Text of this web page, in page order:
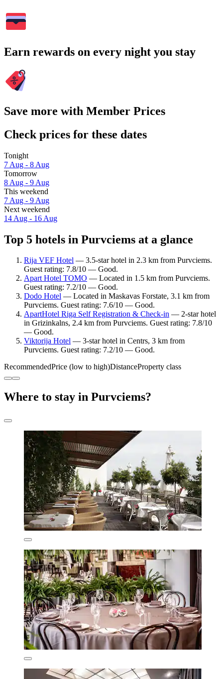
Earn rewards on every night you stay
Save more with Member Prices
Check prices for these dates
Tonight
7 Aug - 8 Aug
Tomorrow
8 Aug - 9 Aug
This weekend
7 Aug - 9 Aug
Next weekend
14 Aug - 16 Aug
Top 5 hotels in Purvciems at a glance
Rija VEF Hotel — 3.5-star hotel in 2.3 km from Purvciems.
Guest rating: 7.8/10 — Good.
Apart Hotel TOMO — Located in 1.5 km from Purvciems.
Guest rating: 7.2/10 — Good.
Dodo Hotel — Located in Maskavas Forstate, 3.1 km from
Purvciems. Guest rating: 7.6/10 — Good.
ApartHotel Riga Self Registration & Check-in — 2-star hotel
in Grizinkalns, 2.4 km from Purvciems. Guest rating: 7.8/10
— Good.
Viktorija Hotel — 3-star hotel in Centrs, 3 km from
Purvciems. Guest rating: 7.2/10 — Good.
RecommendedPrice (low to high)DistanceProperty class
Where to stay in Purvciems?